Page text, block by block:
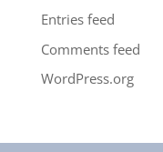
Entries feed
Comments feed
WordPress.org